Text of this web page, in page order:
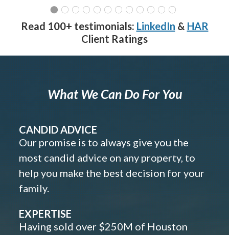
Read 100+ testimonials: LinkedIn & HAR
Client Ratings
What We Can Do For You
CANDID ADVICE
Our promise is to always give you the
most candid advice on any property, to
help you make the best decision for your
family.
EXPERTISE
Having sold over $250M of Houston